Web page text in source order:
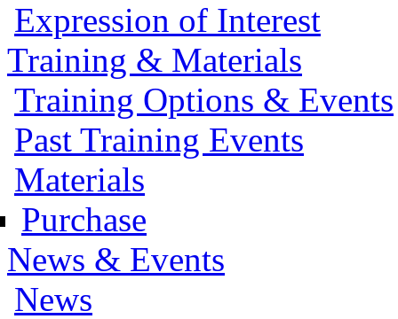
Expression of Interest
Training & Materials
Training Options & Events
Past Training Events
Materials
Purchase
News & Events
News